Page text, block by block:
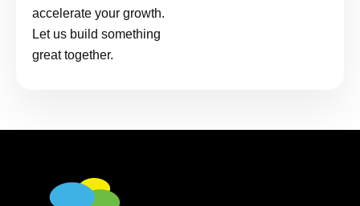
accelerate your growth.
Let us build something
great together.